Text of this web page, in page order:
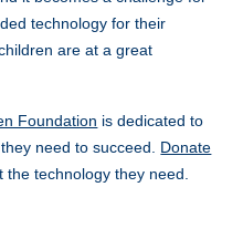
technology for their
are at a great
Foundation is dedicated to
they need to succeed. Donate
technology they need.